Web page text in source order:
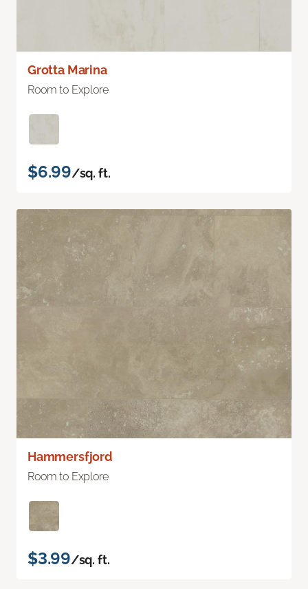
Grotta Marina
Room to Explore
$6.99/sq. ft.
Hammersfjord
Room to Explore
$3.99/sq. ft.